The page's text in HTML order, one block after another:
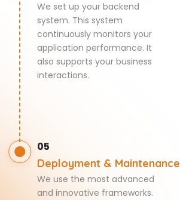
We set up your backend
system. This system
continuously monitors your
application performance. It
also supports your business
interactions.
05
Deployment & Maintenance
We use the most advanced
and innovative frameworks.